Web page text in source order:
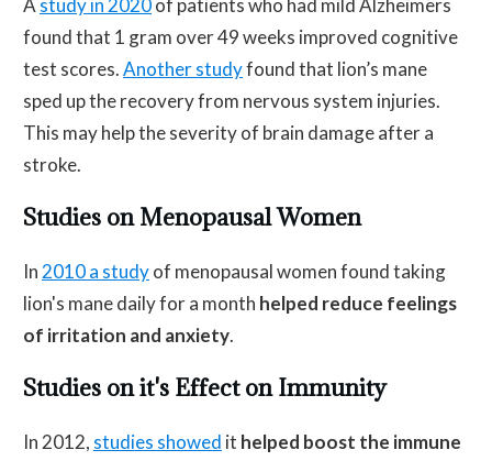
Astudy in 2020of patients who had mild Alzheimers
found that 1 gram over 49 weeks improved cognitive
test scores.Another studyfound that lion’s mane
sped up the recovery from nervous system injuries.
This may help the severity of brain damage after a
stroke.
Studies on Menopausal Women
In2010 a studyof menopausal women found taking
lion's mane daily for a month helped reduce feelings
of irritation and anxiety.
Studies on it's Effect on Immunity
In 2012, studies showed it helped boost the immune